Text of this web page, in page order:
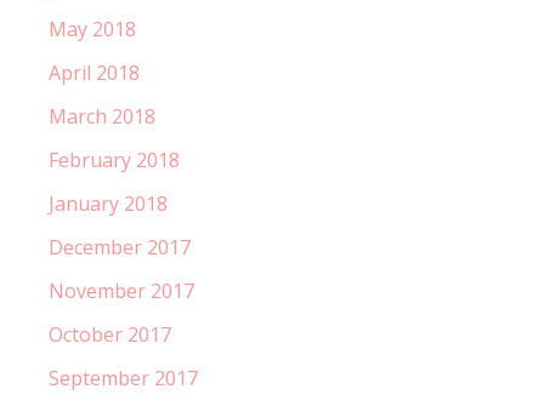
May 2018
April 2018
March 2018
February 2018
January 2018
December 2017
November 2017
October 2017
September 2017